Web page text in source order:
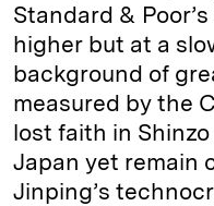
Standard &
higher but at a
background of
measured by the
lost faith in
Japan yet remain
Jinping’s